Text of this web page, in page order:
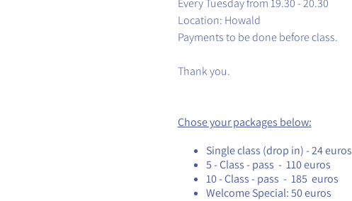
Every Tuesday from 19.30 - 20.30
Location: Howald
Payments to be done before class.
Thank you.
Chose your packages below:
Single class (drop in) - 24 euros
5 - Class - pass - 110 euros
10 - Class - pass - 185 euros
Welcome Special: 50 euros